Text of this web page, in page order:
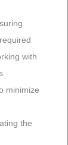
with
minimize
the